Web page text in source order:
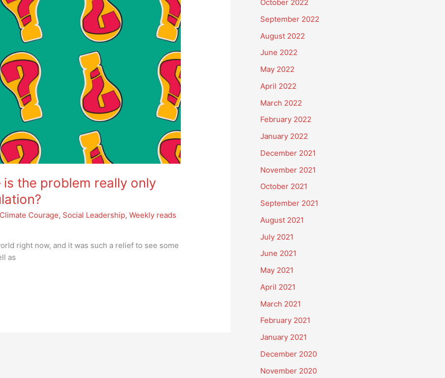
is the problem really only
Climate Courage, Social Leadership,Weekly reads
right now, and it was such a relief to see some
as
October 2022
September 2022
August 2022
June 2022
May 2022
April 2022
March 2022
February 2022
January 2022
December 2021
November 2021
October 2021
September 2021
August 2021
July 2021
June 2021
May 2021
April 2021
March 2021
February 2021
January 2021
December 2020
November 2020